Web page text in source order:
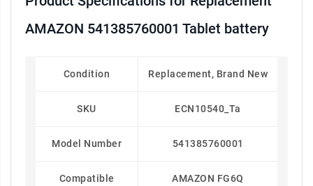
AMAZON 541385760001 Tablet battery
Condition Replacement, Brand New
SKU ECN10540_Ta
Model Number 541385760001
Compatible
AMAZON FG6Q